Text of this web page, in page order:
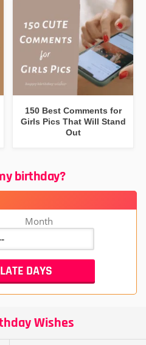
150 Best Comments for
Girls Pics That Will Stand
Out
birthday?
Month
Wishes